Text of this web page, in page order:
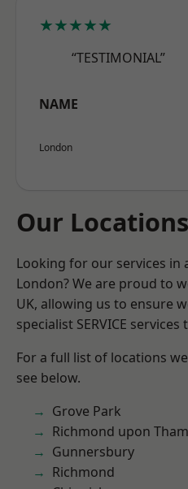
★★★★★
“TESTIMONIAL”
NAME
London
Our Locations
Looking for our services in
London? We are proud to
UK, allowing us to ensure
specialist SERVICE services
For a full list of locations
see below.
Grove Park
Richmond upon
Gunnersbury
Richmond